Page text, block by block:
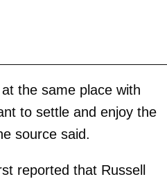
the same place with
to settle and enjoy the
source said.
reported that Russell